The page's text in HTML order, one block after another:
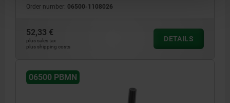
Order number: 06500-1108026
52,33 €
plus sales tax
plus shipping costs
DETAILS
06500 PBMN